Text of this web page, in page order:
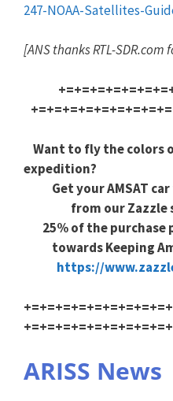
247-NOAA-Satellites-
[ANSthanks RTL-
Want to fly the colors
expedition?
Get your AMSAT car
from our Zazzle
25% of the purchase
towards Keeping
https://
ARISS News